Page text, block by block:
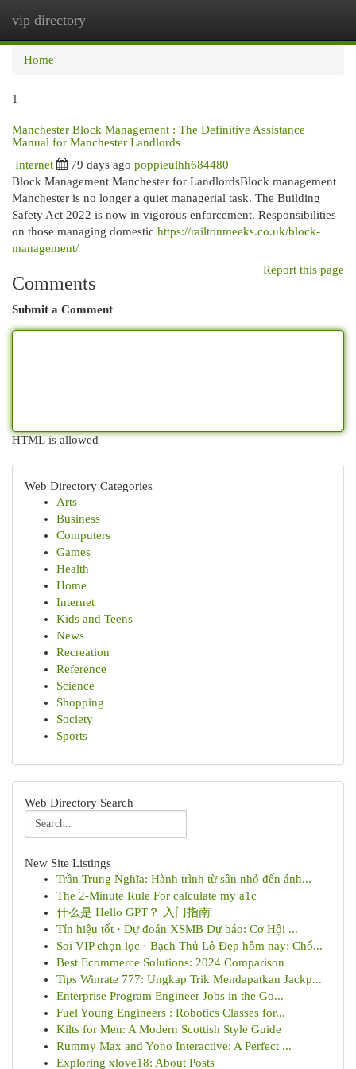
vip directory
Home
1
Manchester Block Management : The Definitive Assistance
Manual for Manchester Landlords
Internet 79 days ago poppieulhh684480
Block Management Manchester for LandlordsBlock management
Manchester is no longer a quiet managerial task. The Building
Safety Act 2022 is now in vigorous enforcement. Responsibilities
on those managing domestic https://railtonmeeks.co.uk/block-
management/
Report this page
Comments
Submit a Comment
HTML is allowed
Web Directory Categories
Arts
Business
Computers
Games
Health
Home
Internet
Kids and Teens
News
Recreation
Reference
Science
Shopping
Society
Sports
Web Directory Search
New Site Listings
Trần Trung Nghĩa: Hành trình từ sân nhỏ đến ánh...
The 2-Minute Rule For calculate my a1c
什么是 Hello GPT？ 入门指南
Tín hiệu tốt · Dự đoán XSMB Dự báo: Cơ Hội ...
Soi VIP chọn lọc · Bạch Thủ Lô Đẹp hôm nay: Chố...
Best Ecommerce Solutions: 2024 Comparison
Tips Winrate 777: Ungkap Trik Mendapatkan Jackp...
Enterprise Program Engineer Jobs in the Go...
Fuel Young Engineers : Robotics Classes for...
Kilts for Men: A Modern Scottish Style Guide
Rummy Max and Yono Interactive: A Perfect ...
Exploring xlove18: About Posts